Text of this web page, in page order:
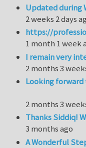
Updated during
2 weeks 2 days
https://
1 month 1 week
I remain very
2 months 3
Looking
2 months 3
Thanks Siddiq!
3 months ago
A Wonderful